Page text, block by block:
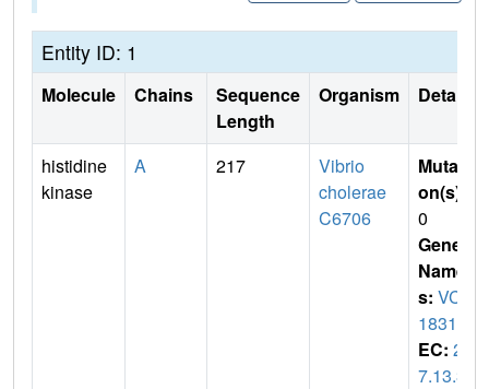
Entity ID: 1
Molecule Chains
Sequence
Length
Organism Details
histidine
kinase
A 217
Vibrio
cholerae
C6706
Mutati
on(s)
0
Gene
Name
s: VC_
1831
EC: 2.
7.13.3